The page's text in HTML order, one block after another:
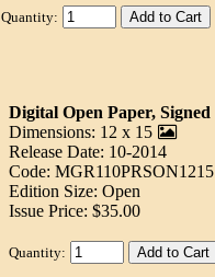
Quantity:
Digital Open Paper, Signed
Dimensions: 12 x 15
Release Date: 10-2014
Code: MGR110PRSON1215
Edition Size: Open
Issue Price: $35.00
Quantity: